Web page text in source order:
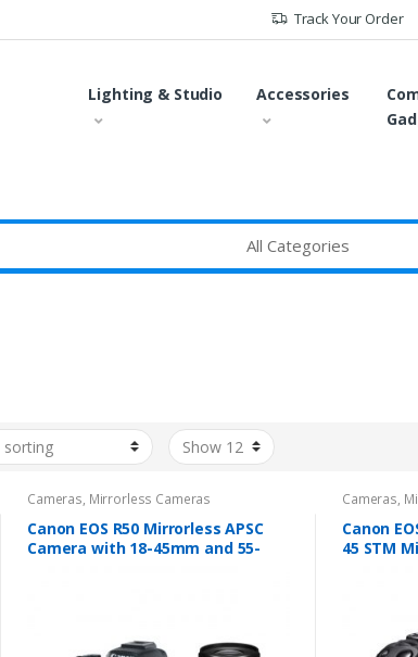
Track Your Order
Lighting & Studio Accessories
Cameras, Mirrorless Cameras
Canon EOS R50 Mirrorless APSC
Camera with 18-45mm and 55-
Cameras,
Canon
45 STM